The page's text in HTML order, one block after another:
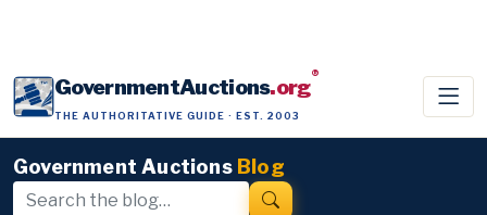
GovernmentAuctions.org®
THE AUTHORITATIVE GUIDE · EST. 2003
Government Auctions Blog